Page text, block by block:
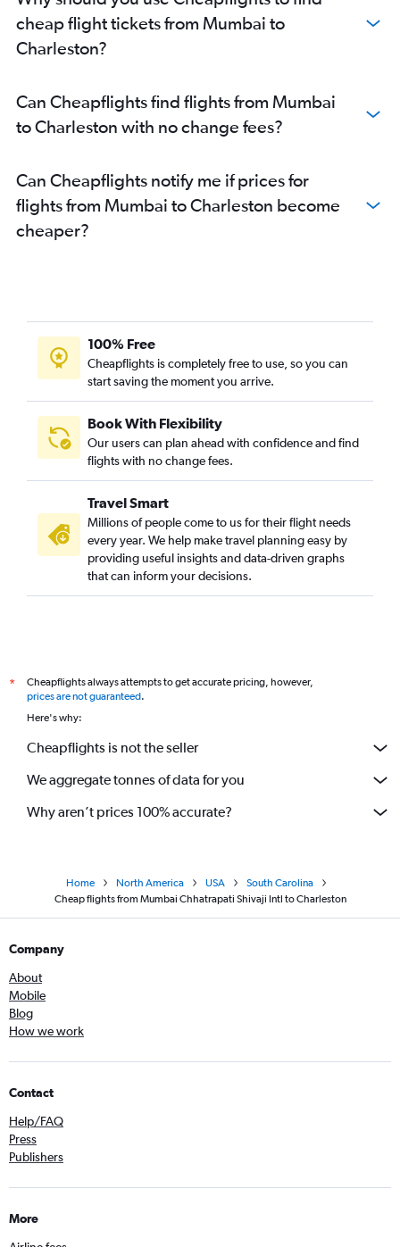
cheap flight tickets from Mumbai to
Charleston?
Can Cheapflights find flights from Mumbai
to Charleston with no change fees?
Can Cheapflights notify me if prices for
flights from Mumbai to Charleston become
cheaper?
100% Free
Cheapflights is completely free to use, so you can
start saving the moment you arrive.
Book With Flexibility
Our users can plan ahead with confidence and find
flights with no change fees.
Travel Smart
Millions of people come to us for their flight needs
every year. We help make travel planning easy by
providing useful insights and data-driven graphs
that can inform your decisions.
*
Cheapflights always attempts to get accurate pricing, however,
prices are not guaranteed.
Here's why:
Cheapflights is not the seller
We aggregate tonnes of data for you
Why aren’t prices 100% accurate?
Home North America USA
South Carolina
Cheap flights from Mumbai Chhatrapati Shivaji Intl to Charleston
Company
About
Mobile
Blog
How we work
Contact
Help/FAQ
Press
Publishers
More